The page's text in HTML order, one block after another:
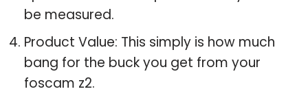
be measured.
Product Value: This simply is how much
bang for the buck you get from your
foscam z2.